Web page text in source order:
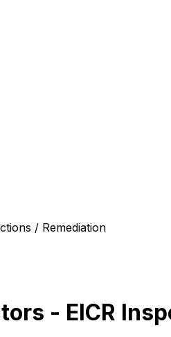
/ Remediation
- EICR